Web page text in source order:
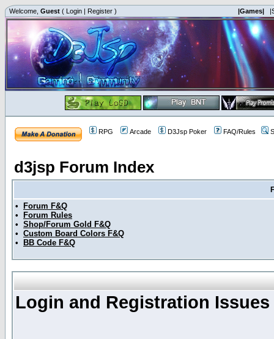
Welcome, Guest ( Login | Register ) |Games|
RPG Arcade D3Jsp Poker FAQ/Rules
d3jsp Forum Index
•
Forum F&Q
•
Forum Rules
• Shop/Forum Gold F&Q
• Custom Board Colors F&Q
•
BB Code F&Q
Login and Registration Issues